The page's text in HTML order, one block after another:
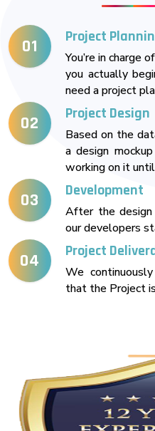
01 Project
You’re in charge
you actually
need a project
02 Project Design
Based on the
a design
working on it
03 Development
After the design
our developers
04 Project
We
that the Project